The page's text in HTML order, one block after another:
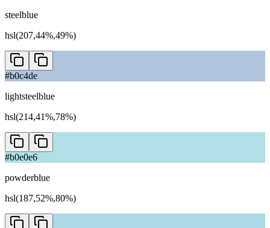
steelblue
hsl(207,44%,49%)
#b0c4de
lightsteelblue
hsl(214,41%,78%)
#b0e0e6
powderblue
hsl(187,52%,80%)